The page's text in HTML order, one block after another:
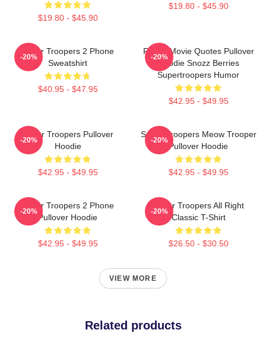
$19.80 - $45.90
$19.80 - $45.90
Super Troopers 2 Phone
Sweatshirt
$40.95 - $47.95
-20%
Funny Movie Quotes Pullover
Hoodie Snozz Berries
Supertroopers Humor
$42.95 - $49.95
-20%
Super Troopers Pullover
Hoodie
$42.95 - $49.95
-20%
Super Troopers Meow Trooper
Pullover Hoodie
$42.95 - $49.95
-20%
Super Troopers 2 Phone
Pullover Hoodie
$42.95 - $49.95
-20%
Super Troopers All Right
Classic T-Shirt
$26.50 - $30.50
-20%
VIEW MORE
Related products